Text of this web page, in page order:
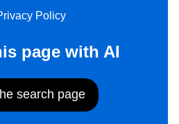
Policy
page with AI
search page